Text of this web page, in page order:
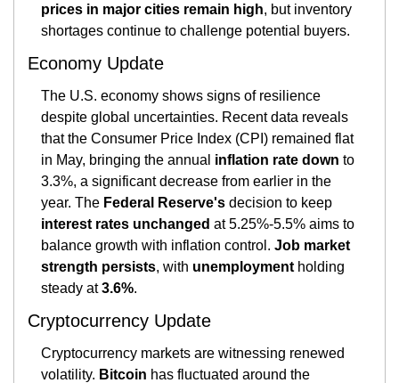
prices in major cities remain high, but inventory
shortages continue to challenge potential buyers.
Economy Update
The U.S. economy shows signs of resilience
despite global uncertainties. Recent data reveals
that the Consumer Price Index (CPI) remained flat
in May, bringing the annual inflation rate down to
3.3%, a significant decrease from earlier in the
year. The Federal Reserve's
interest rates unchanged at 5.25%-5.5% aims to
balance growth with inflation control. Job market
strength persists, with unemployment holding
steady at 3.6%​​.
Cryptocurrency Update
Cryptocurrency markets are witnessing renewed
volatility. Bitcoin